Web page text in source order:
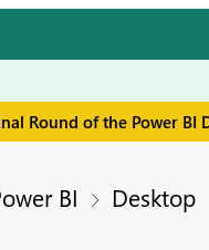
Round of the Power
BI Desktop